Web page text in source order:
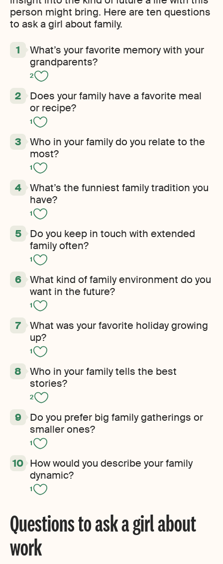
person might bring. Here are ten questions
to ask a girl about family.
What’s your favorite memory with your
grandparents?
2
Does your family have a favorite meal
or recipe?
1
Who in your family do you relate to the
most?
1
What’s the funniest family tradition you
have?
1
Do you keep in touch with extended
family often?
1
What kind of family environment do you
want in the future?
1
What was your favorite holiday growing
up?
1
Who in your family tells the best
stories?
2
Do you prefer big family gatherings or
smaller ones?
1
How would you describe your family
dynamic?
1
Questions to ask a girl about
work